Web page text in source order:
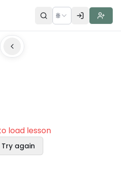
🌐
load lesson
Try again